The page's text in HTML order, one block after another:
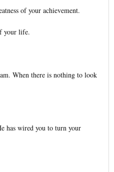
of your achievement.
your life.
When there is nothing to look
has wired you to turn your